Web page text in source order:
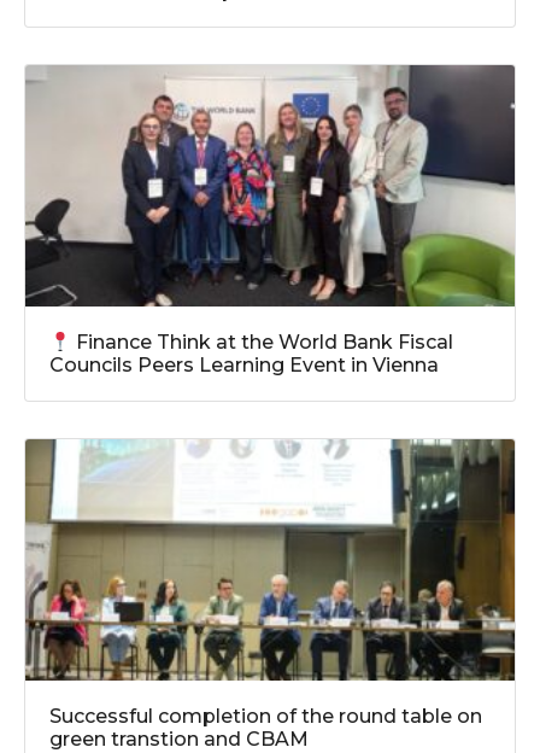
Finance Think at the World Bank Fiscal
Councils Peers Learning Event in Vienna
Successful completion of the round table on
green transtion and CBAM